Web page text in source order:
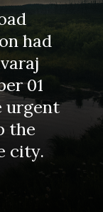
had
01
urgent
the
city.